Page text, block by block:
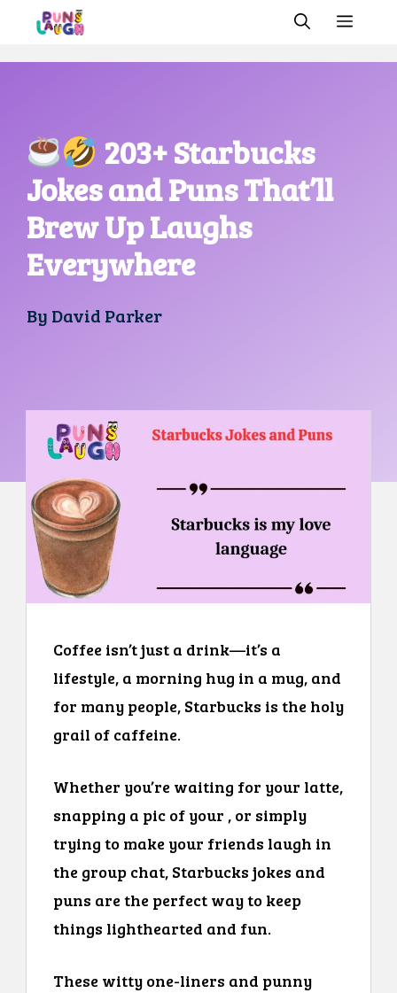
203+ Starbucks
Jokes and Puns That’ll
Brew Up Laughs
Everywhere
By David Parker
Coffee isn’t just a drink—it’s a
lifestyle, a morning hug in a mug, and
for many people, Starbucks is the holy
grail of caffeine.
Whether you’re waiting for your latte,
snapping a pic of your , or simply
trying to make your friends laugh in
the group chat, Starbucks jokes and
puns are the perfect way to keep
things lighthearted and fun.
These witty one-liners and punny